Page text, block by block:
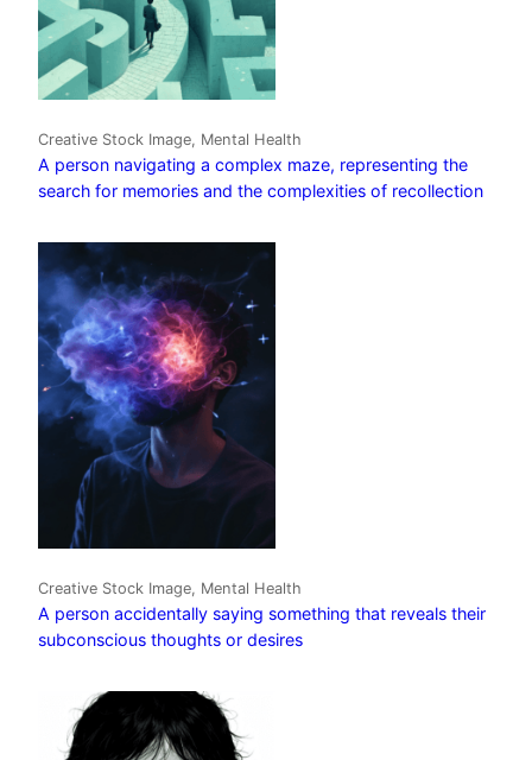
Creative Stock Image, Mental Health
A person navigating a complex maze, representing the
search for memories and the complexities of recollection
Creative Stock Image, Mental Health
A person accidentally saying something that reveals their
subconscious thoughts or desires